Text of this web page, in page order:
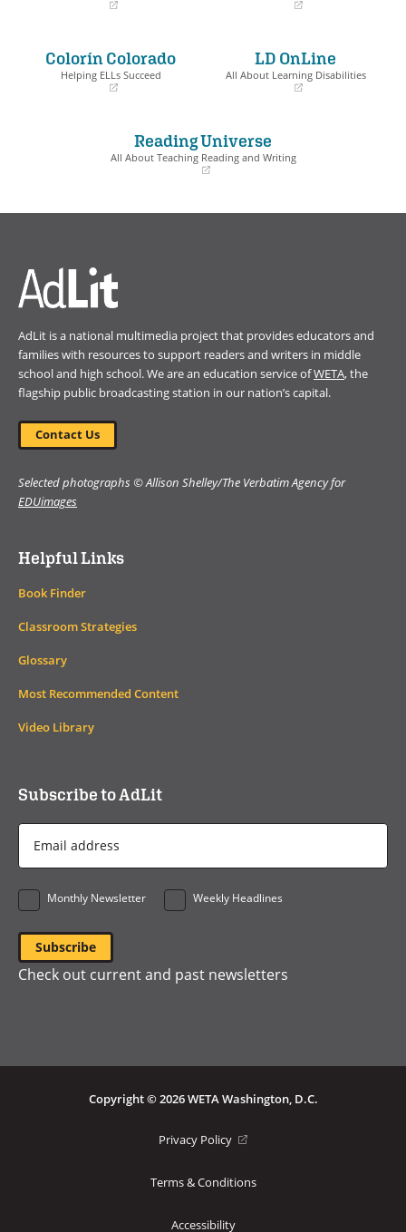
new
window)
Colorín Colorado
Helping ELLs Succeed
LD OnLine
All About Learning Disabilities
new
window)
Reading Universe
All About Teaching Reading and Writing
AdLit is a national multimedia project that provides educators and
families with resources to support readers and writers in middle
school and high school. We are an education service ofWETA, the
flagship public broadcasting station in our nation’s capital.
Contact Us
Selected photographs © Allison Shelley/The Verbatim Agency for
EDUimages
Helpful Links
Book Finder
Classroom Strategies
Glossary
Most Recommended Content
Video Library
Subscribe to AdLit
Email
Address
*
Monthly Newsletter
Weekly Headlines
Check out current and past newsletters
Copyright © 2026 WETA Washington, D.C.
Privacy Policy
Terms & Conditions
Accessibility